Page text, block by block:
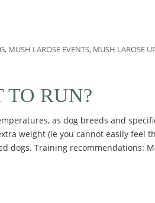
, MUSH LAROSE EVENTS, MUSH LAROSE
TO RUN?
as dog breeds and
weight (ie you cannot easily feel
dogs. Training recommendations: